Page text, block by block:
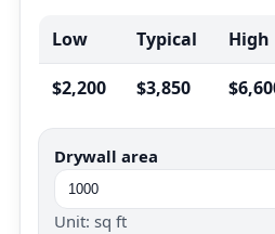
Low Typical High
$2,200 $3,850
Drywall area
Unit: sq ft